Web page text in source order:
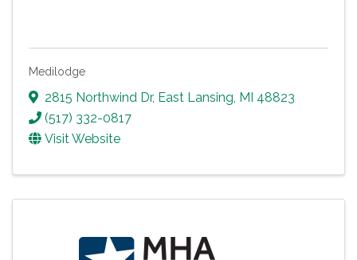
Medilodge
2815 Northwind Dr, East Lansing MI 48823
(517) 332-0817
Visit Website